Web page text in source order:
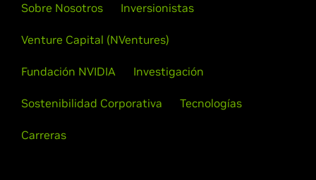
Sobre Nosotros Inversionistas
Venture Capital (NVentures)
Fundación NVIDIA Investigación
Sostenibilidad Corporativa Tecnologías
Carreras